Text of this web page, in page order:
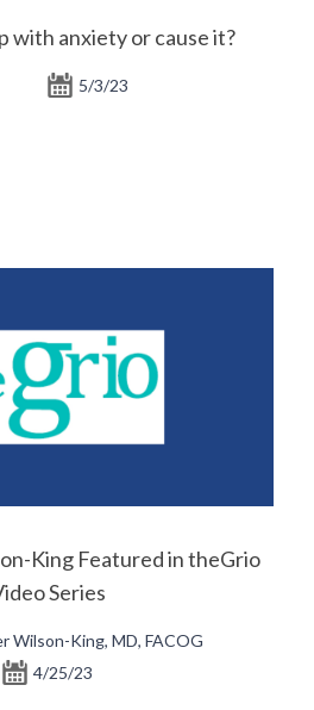
with anxiety or cause it?
5/3/23
King Featured in theGrio
Series
Wilson-King, MD, FACOG
4/25/23